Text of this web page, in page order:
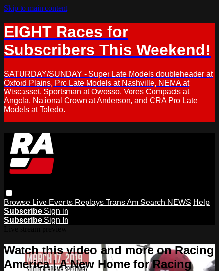
Skip to main content
EIGHT Races for
Subscribers This Weekend!
SATURDAY/SUNDAY - Super Late Models doubleheader at
Oxford Plains, Pro Late Models at Nashville, NEMA at
Wiscasset, Sportsman at Owosso, Vores Compacts at
Angola, National Crown at Anderson, and CRA Pro Late
Models at Toledo.
Browse Live Events Replays Trans Am Search NEWS Help
Subscribe Sign in
Subscribe Sign In
Watch this video and more on Racing
America | A New Home for Racing